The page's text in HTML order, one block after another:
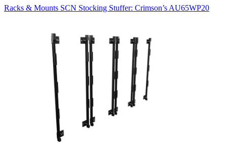
Racks & Mounts SCN Stocking Stuffer: Crimson’s AU65WP20